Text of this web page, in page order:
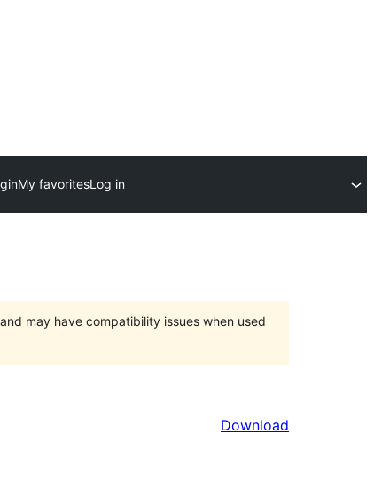
My favoritesLog in
may have compatibility issues when used
Download